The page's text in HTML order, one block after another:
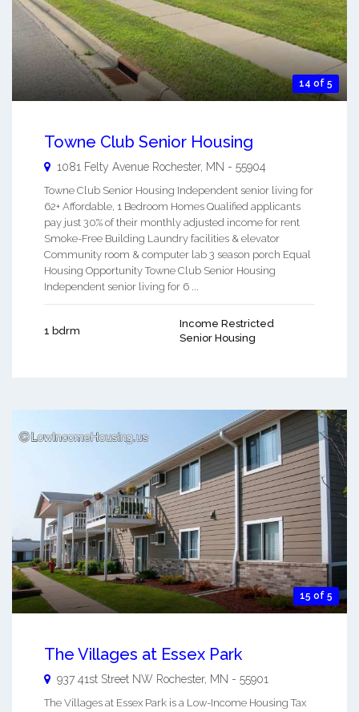
14 of 5
Towne Club Senior Housing
1081 Felty Avenue Rochester, MN - 55904
Towne Club Senior Housing Independent senior living for
62+ Affordable, 1 Bedroom Homes Qualified applicants
pay just 30% of their monthly adjusted income for rent
Smoke-Free Building Laundry facilities & elevator
Community room & computer lab 3 season porch Equal
Housing Opportunity Towne Club Senior Housing
Independent senior living for 6 ...
1 bdrm
Income Restricted
Senior Housing
15 of 5
The Villages at Essex Park
937 41st Street NW Rochester, MN - 55901
The Villages at Essex Park is a Low-Income Housing Tax